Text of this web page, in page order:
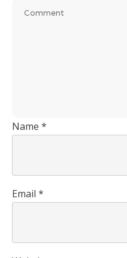
Name *
Email *